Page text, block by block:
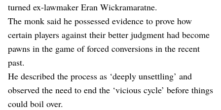
turned ex-lawmaker Eran Wickramaratne.
The monk said he possessed evidence to prove how
certain players against their better judgment had become
pawns in the game of forced conversions in the recent
past.
He described the process as ‘deeply unsettling’ and
observed the need to end the ‘vicious cycle’ before things
could boil over.